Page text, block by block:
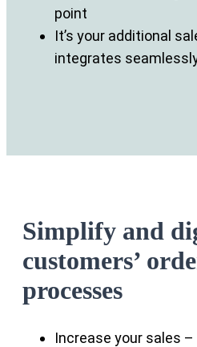
point
It’s your additional
integrates
Simplify and
customers’
processes
Increase your sales